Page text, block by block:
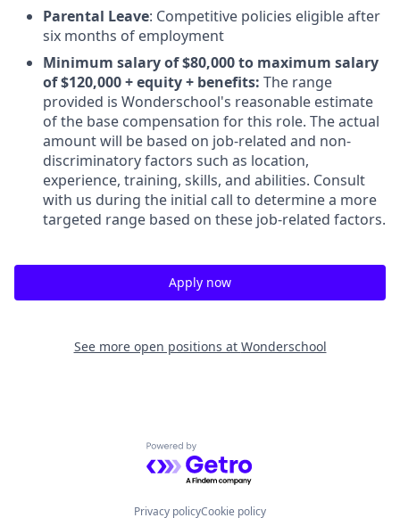
Parental Leave: Competitive policies eligible after
six months of employment
Minimum salary of $80,000 to maximum salary
of $120,000 + equity + benefits: The range
provided is Wonderschool's reasonable estimate
of the base compensation for this role. The actual
amount will be based on job-related and non-
discriminatory factors such as location,
experience, training, skills, and abilities. Consult
with us during the initial call to determine a more
targeted range based on these job-related factors.
Apply now
See more open positions at Wonderschool
Powered by Getro.com
Privacy policyCookie policy